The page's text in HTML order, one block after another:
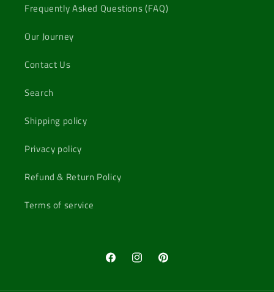
Frequently Asked Questions (FAQ)
Our Journey
Contact Us
Search
Shipping policy
Privacy policy
Refund & Return Policy
Terms of service
FacebookInstagramPinterest